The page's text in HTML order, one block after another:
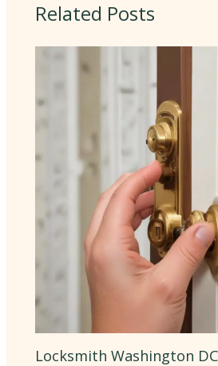
Related Posts
Locksmith Washington